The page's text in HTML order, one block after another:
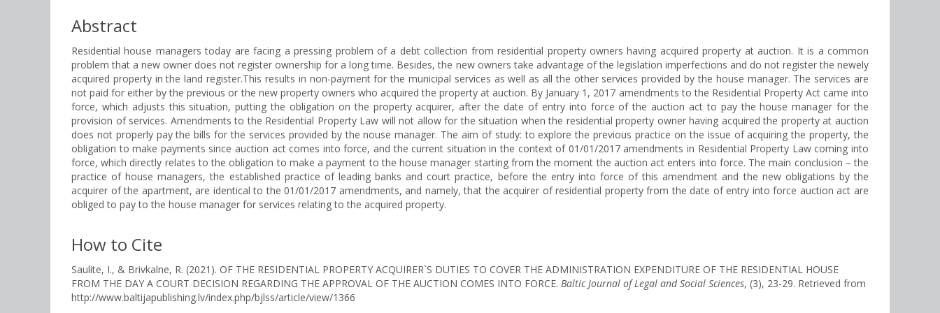
Abstract
Residential house managers today are facing a pressing problem of a debt collection from residential property owners having acquired property at auction. It is a common
problem that a new owner does not register ownership for a long time. Besides, the new owners take advantage of the legislation imperfections and do not register the newely
acquired property in the land register.This results in non-payment for the municipal services as well as all the other services provided by the house manager. The services are
not paid for either by the previous or the new property owners who acquired the property at auction. By January 1, 2017 amendments to the Residential Property Act came into
force, which adjusts this situation, putting the obligation on the property acquirer, after the date of entry into force of the auction act to pay the house manager for the
provision of services. Amendments to the Residential Property Law will not allow for the situation when the residential property owner having acquired the property at auction
does not properly pay the bills for the services provided by the nouse manager. The aim of study: to explore the previous practice on the issue of acquiring the property, the
obligation to make payments since auction act comes into force, and the current situation in the context of 01/01/2017 amendments in Residential Property Law coming into
force, which directly relates to the obligation to make a payment to the house manager starting from the moment the auction act enters into force. The main conclusion – the
practice of house managers, the established practice of leading banks and court practice, before the entry into force of this amendment and the new obligations by the
acquirer of the apartment, are identical to the 01/01/2017 amendments, and namely, that the acquirer of residential property from the date of entry into force auction act are
obliged to pay to the house manager for services relating to the acquired property.
How to Cite
Saulite, I., & Brivkalne, R. (2021). OF THE RESIDENTIAL PROPERTY ACQUIRER`S DUTIES TO COVER THE ADMINISTRATION EXPENDITURE OF THE RESIDENTIAL HOUSE
FROM THE DAY A COURT DECISION REGARDING THE APPROVAL OF THE AUCTION COMES INTO FORCE. Baltic Journal of Legal and Social Sciences, (3), 23-29. Retrieved from
http://www.baltijapublishing.lv/index.php/bjlss/article/view/1366